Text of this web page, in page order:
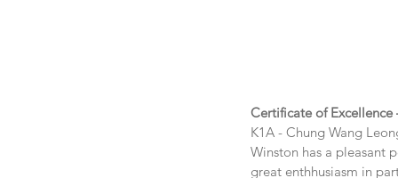
Certificate of
K1A - Chung Wang
Winston has a pleasant
great enthhusiasm in